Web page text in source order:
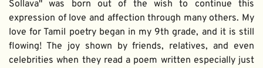
Sollava" was born out of the wish to continue this
expression of love and affection through many others. My
love for Tamil poetry began in my 9th grade, and it is still
flowing! The joy shown by friends, relatives, and even
celebrities when they read a poem written especially just